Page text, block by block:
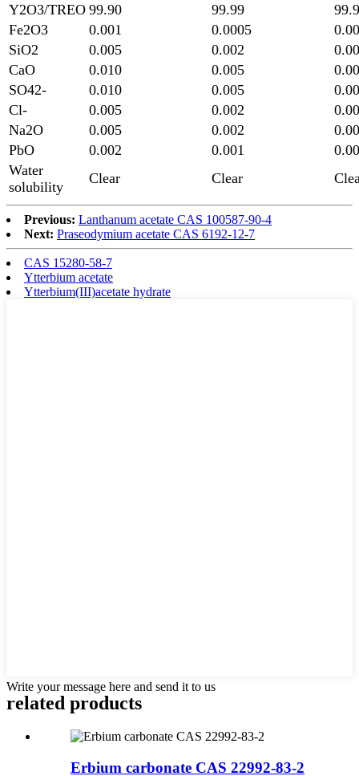
Y2O3/TREO 99.90 99.99
Fe2O3
0.001 0.0005
SiO2
0.005 0.002
CaO
0.010 0.005
SO42-
0.010 0.005
Cl-
0.005 0.002
Na2O
0.005 0.002
PbO
0.002 0.001
Water
solubility
Clear Clear
Previous: Lanthanum acetate CAS 100587-90-4
Next: Praseodymium acetate CAS 6192-12-7
CAS 15280-58-7
Ytterbium acetate
Ytterbium(III)acetate hydrate
Write your message here and send it to us
related products
Erbium carbonate CAS 22992-83-2